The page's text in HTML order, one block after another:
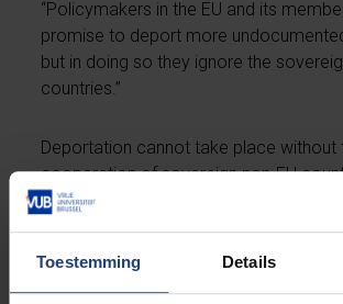
Toestemming Details
“Policymakers in the EU and its
promise to deport more
but in doing so they ignore the
countries.”
Deportation cannot take place without
cooperation of sovereign non-EU
must grant landing rights and identify
so promising to significantly increase